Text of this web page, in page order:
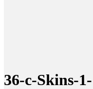
36-c-Skins-1-